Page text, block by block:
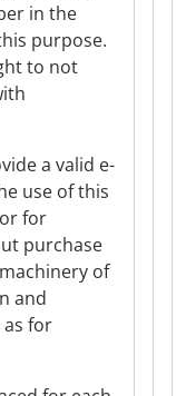
in the
purpose.
to not
a valid e-
use of this
for
purchase
of
and
for